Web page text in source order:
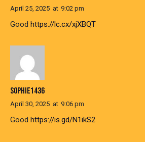
April 25, 2025 at 9:02 pm
Good https://lc.cx/xjXBQT
SOPHIE1436
April 30, 2025 at 9:06 pm
Good https://is.gd/N1ikS2